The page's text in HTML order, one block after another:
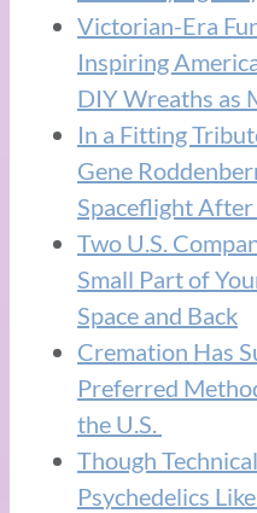
Victorian-Era
Inspiring
DIY Wreaths as
In a Fitting
Gene
Spaceflight
Two U.S.
Small Part of
Space and Back
Cremation Has
Preferred
the U.S.
Though
Psychedelics